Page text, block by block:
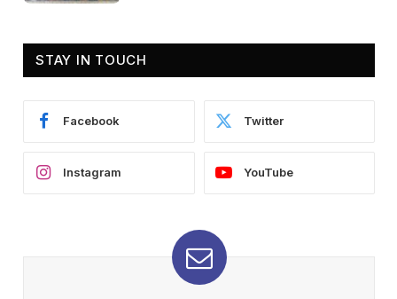
STAY IN TOUCH
Facebook Twitter
Instagram YouTube